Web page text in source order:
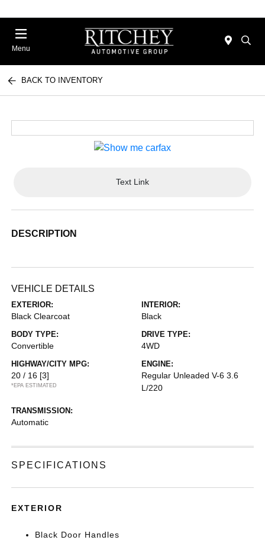
Menu
BACK TO INVENTORY
Text Link
DESCRIPTION
VEHICLE DETAILS
EXTERIOR:
Black Clearcoat
INTERIOR:
Black
BODY TYPE:
Convertible
DRIVE TYPE:
4WD
HIGHWAY/CITY MPG:
20 / 16 [3]
*EPA ESTIMATED
ENGINE:
Regular Unleaded V-6 3.6
L/220
TRANSMISSION:
Automatic
SPECIFICATIONS
EXTERIOR
Black Door Handles